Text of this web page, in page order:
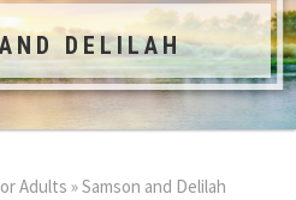
DELILAH
Adults »Samson and Delilah